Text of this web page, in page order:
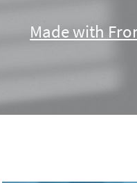
Made with